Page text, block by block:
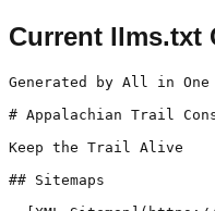
Current llms.txt
Generated by All in One SEO Pro v4.9.0, this is an llms.txt file, used by LLMs to index the site.

# Appalachian Trail Conservancy

Keep the Trail Alive

## Sitemaps

- [XML Sitemap](https://appalachiantrail.org/sitemap.xml): Contains all public & indexable URLs for this website.

## Posts

- [News & Stories](https://appalachiantrail.org/news-stories/) - Take a walk with us and explore the latest Appalachian Trail stories, updates, and conservation news.
- [“The Long Cruise” of Earl Shaffer](https://appalachiantrail.org/news-stories/the-long-cruise-earl-shaffer-at-thru-hike/) - August 5 marks the anniversary of the first recorded Appalachian Trail thru-hike by Earl V. Shaffer, affectionately known as "The Crazy One."
- [Don't Feed the Bears](https://appalachiantrail.org/news-stories/dont-feed-the-bears/) - Storing your food properly on the Appalachian Trail will help keep you, your supplies, and wildlife along the Trail safe.
- [Tips for Applying Leave No Trace to Hiking Adventures](https://appalachiantrail.org/news-stories/tips-for-applying-leave-no-trace-to-hiking-adventures/) - In the first hiker prep series post, we focused on the first principle of Leave No Trace: Plan Ahead and Prepare. In this post, we’ll look at how the other six Leave No Trace principles help protect the Trail and preserve the A.T. hiking experience for everyone.
- [Preparing for your A.T. adventures](https://appalachiantrail.org/news-stories/preparing-for-your-appalachian-trail-adventures/) - Whether you are planning for an overnight trip or all 2,000+ miles of the Appalachian Trail (A.T.), we've put together a series of tips and guides to help you plan and prepare for your next visit to the Trail.
- [The A.T. is Hurting Without a Reliable Federal Government](https://appalachiantrail.org/news-stories/at-hurting-without-reliable-federal-goverment/) - The Trail’s unique partnership model, built over nearly a century, relies on steady federal support and collaboration between agencies, nonprofits, and volunteers.
- [Dunleavy Foundation $5 Million Gift Accelerates Appalachian Trail Landscape Protection](https://appalachiantrail.org/news-stories/dunleavy-foundation-gift-accelerates-landscape-protection/) - Transformational gift to significantly increase local conservation and resiliency efforts through the Appalachian Trail Conservancy’s Wild East Action Fund.
- [The